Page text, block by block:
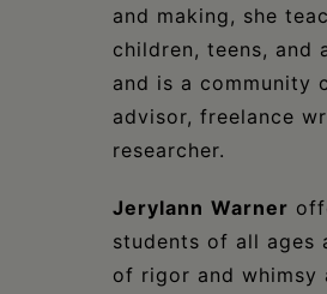
and making, she
children, teens, and
and is a community
advisor, freelance
researcher.
Jerylann Warner
students of all ages
of rigor and whimsy